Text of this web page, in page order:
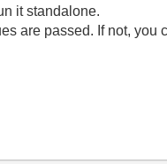
it standalone.
are passed. If not, you